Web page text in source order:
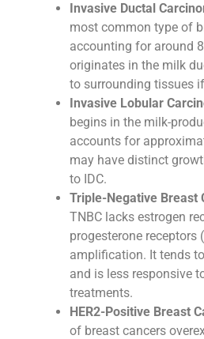
Invasive Ductal
most common type of
accounting for around
originates in the milk
to surrounding tissues
Invasive Lobular
begins in the milk-
accounts for
may have distinct
to IDC.
Triple-Negative Breast
TNBC lacks estrogen
progesterone receptors
amplification. It tends
and is less responsive
treatments.
HER2-Positive Breast
of breast cancers